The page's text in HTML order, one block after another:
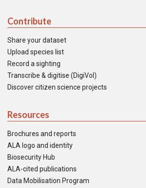
Contribute
Share your dataset
Upload species list
Record a sighting
Transcribe & digitise (DigiVol)
Discover citizen science projects
Resources
Brochures and reports
ALA logo and identity
Biosecurity Hub
ALA-cited publications
Data Mobilisation Program